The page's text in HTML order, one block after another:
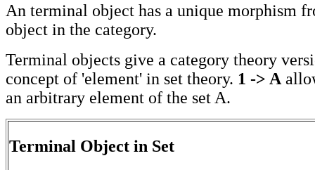
An terminal object has a unique morphism
object in the category.
Terminal objects give a category theory
concept of 'element' in set theory. 1 -> A
an arbitrary element of the set A.
Terminal Object in Set